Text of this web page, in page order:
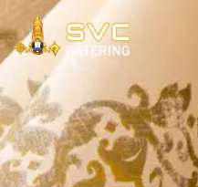
to
content